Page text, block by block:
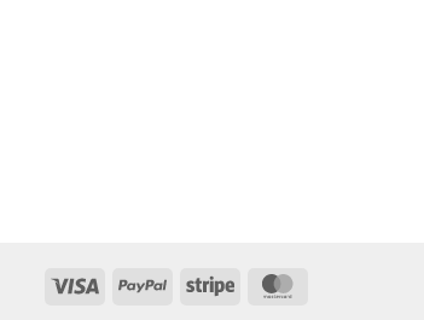
Visa PayPal Stripe